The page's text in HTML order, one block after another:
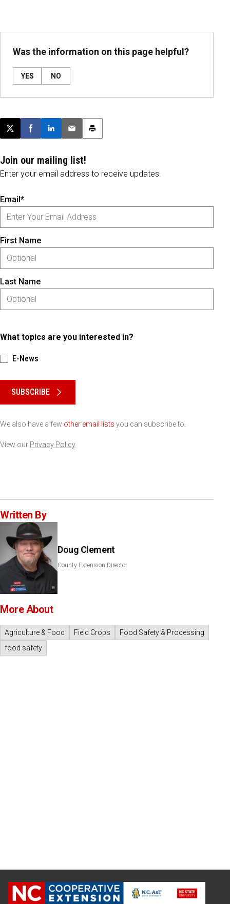
Was the information on this page helpful?
YES NO
Post this page on X
Share on Facebook
Share on LinkedIn
Email this article
Print this article
Join our mailing list!
Enter your email address to receive updates.
Email*
First Name
Last Name
What topics are you interested in?
E-News
SUBSCRIBE
We also have a few other email lists you can subscribe to.
View our Privacy Policy
Written By
Doug Clement
County Extension Director
More About
Agriculture & Food Field Crops
Food Safety & Processing
food safety